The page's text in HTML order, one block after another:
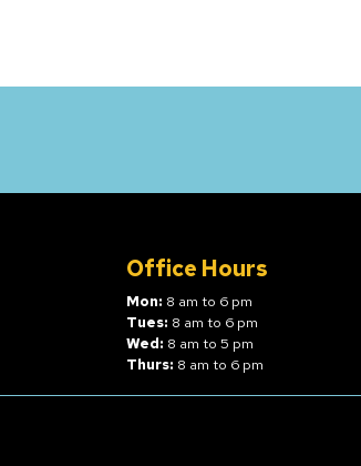
Office Hours
Mon: 8 am to 6 pm
Tues: 8 am to 6 pm
Wed: 8 am to 5 pm
Thurs: 8 am to 6 pm